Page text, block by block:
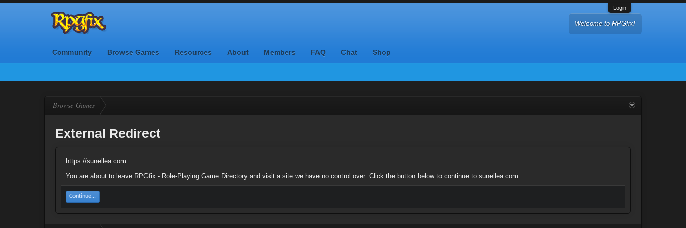
Login
Welcome to RPGfix!
Community Browse Games Resources About Members FAQ Chat Shop
Browse Games
External Redirect
https://sunellea.com
You are about to leave RPGfix - Role-Playing Game Directory and visit a site we have no control over. Click the button below to continue to sunellea.com.
Continue...